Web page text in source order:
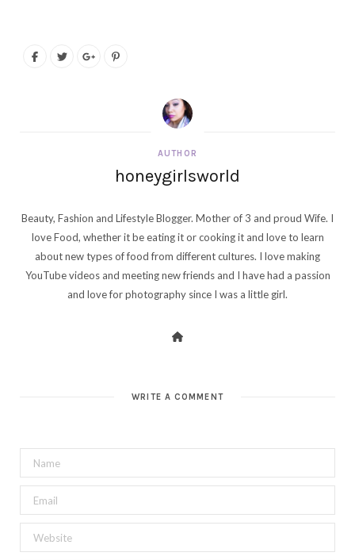
AUTHOR
honeygirlsworld
Beauty, Fashion and Lifestyle Blogger. Mother of 3 and proud Wife. I
love Food, whether it be eating it or cooking it and love to learn
about new types of food from different cultures. I love making
YouTube videos and meeting new friends and I have had a passion
and love for photography since I was a little girl.
WRITE A COMMENT